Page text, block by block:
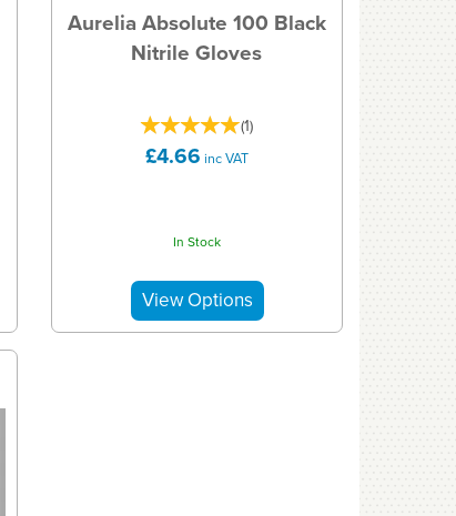
Aurelia Absolute 100 Black
Nitrile Gloves
(1)
£4.66 inc VAT
In Stock